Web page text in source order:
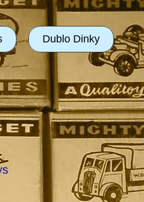
Dublo Dinky